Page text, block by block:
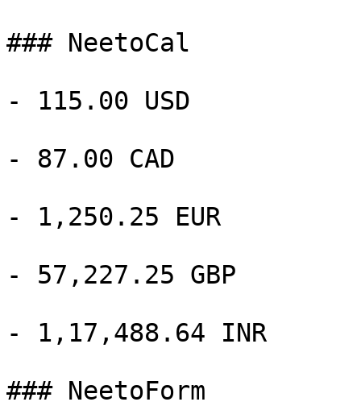
### NeetoCal
- 115.00 USD
- 87.00 CAD
- 1,250.25 EUR
- 57,227.25 GBP
- 1,17,488.64 INR
### NeetoForm